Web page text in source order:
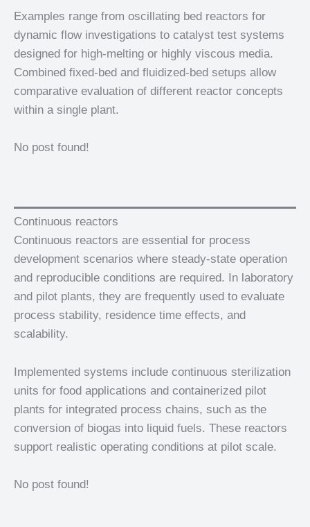
Examples range from oscillating bed reactors for
dynamic flow investigations to catalyst test systems
designed for high-melting or highly viscous media.
Combined fixed-bed and fluidized-bed setups allow
comparative evaluation of different reactor concepts
within a single plant.
No post found!
Continuous reactors
Continuous reactors are essential for process
development scenarios where steady-state operation
and reproducible conditions are required. In laboratory
and pilot plants, they are frequently used to evaluate
process stability, residence time effects, and
scalability.
Implemented systems include continuous sterilization
units for food applications and containerized pilot
plants for integrated process chains, such as the
conversion of biogas into liquid fuels. These reactors
support realistic operating conditions at pilot scale.
No post found!